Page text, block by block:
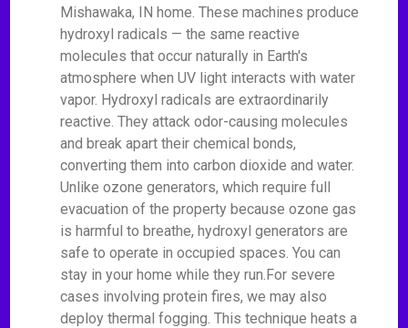
Mishawaka, IN home. These machines produce
hydroxyl radicals — the same reactive
molecules that occur naturally in Earth's
atmosphere when UV light interacts with water
vapor. Hydroxyl radicals are extraordinarily
reactive. They attack odor-causing molecules
and break apart their chemical bonds,
converting them into carbon dioxide and water.
Unlike ozone generators, which require full
evacuation of the property because ozone gas
is harmful to breathe, hydroxyl generators are
safe to operate in occupied spaces. You can
stay in your home while they run.For severe
cases involving protein fires, we may also
deploy thermal fogging. This technique heats a